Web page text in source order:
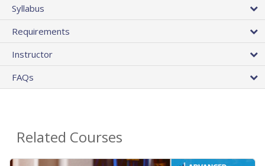
Syllabus
Requirements
Instructor
FAQs
Related Courses